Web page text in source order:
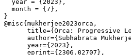
  year = {2023},
  month = {7},
}
@misc{mukherjee2023orca,
title={Orca: Progressive
author={Subhabrata
      year={2023},
      eprint={2306.02707},